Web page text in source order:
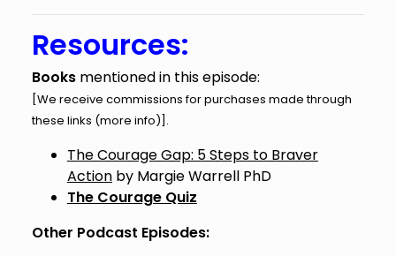
Resources:
Books mentioned in this episode:
[We receive commissions for purchases made through
these links (more info)].
The Courage Gap: 5 Steps to Braver
Actionby Margie Warrell PhD
The Courage Quiz
Other Podcast Episodes: